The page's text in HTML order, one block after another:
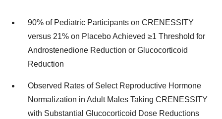
90% of Pediatric Participants on CRENESSITY
versus 21% on Placebo Achieved ≥1 Threshold for
Androstenedione Reduction or Glucocorticoid
Reduction
Observed Rates of Select Reproductive Hormone
Normalization in Adult Males Taking CRENESSITY
with Substantial Glucocorticoid Dose Reductions